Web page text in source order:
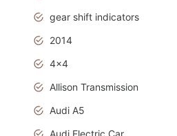
gear shift indicators
2014
4x4
Allison Transmission
Audi A5
Audi Electric Car